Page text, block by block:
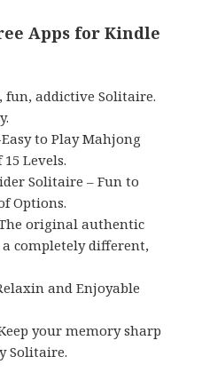
Apps for Kindle
fun, addictive Solitaire.
to Play Mahjong
Levels.
Solitaire – Fun to
Options.
original authentic
completely different,
and Enjoyable
your memory sharp
Solitaire.